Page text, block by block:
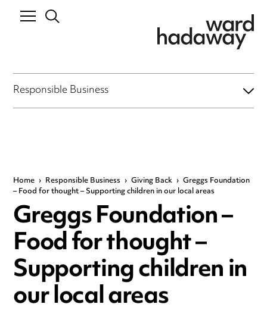
Responsible Business
Home › Responsible Business › Giving Back › Greggs Foundation
– Food for thought – Supporting children in our local areas
Greggs Foundation –
Food for thought –
Supporting children in
our local areas